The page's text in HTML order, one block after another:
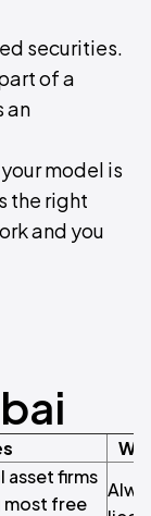
securities.
of a
an
model is
the right
and you
asset firms
most free